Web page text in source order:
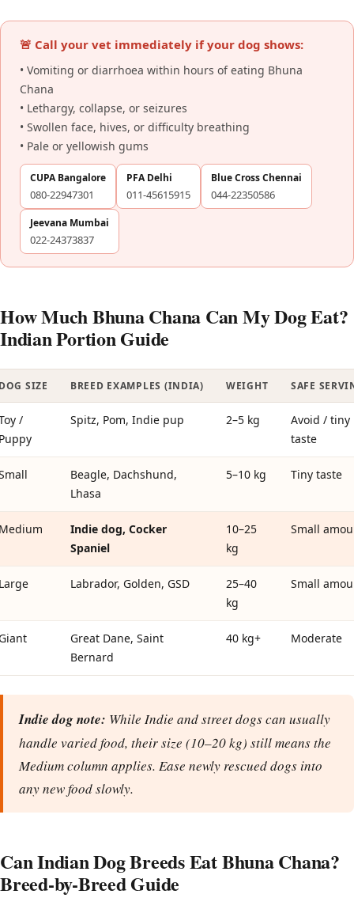
🚨 Call your vet immediately if your dog shows:
• Vomiting or diarrhoea within hours of eating Bhuna
Chana
• Lethargy, collapse, or seizures
• Swollen face, hives, or difficulty breathing
• Pale or yellowish gums
CUPA Bangalore
080-22947301
PFA Delhi
011-45615915
Blue Cross Chennai
044-22350586
Jeevana Mumbai
022-24373837
How Much Bhuna Chana Can My Dog Eat?
Indian Portion Guide
SIZE BREED EXAMPLES (INDIA) WEIGHT SAFE
/
Spitz, Pom, Indie pup 2–5 kg
Avoid / tiny
taste
Beagle, Dachshund,
Lhasa
5–10 kg Tiny taste
Indie dog, Cocker
Spaniel
10–25
kg
Small
Labrador, Golden, GSD
25–40
kg
Small
Great Dane, Saint
Bernard
40 kg+ Moderate
Indie dog note: While Indie and street dogs can usually
handle varied food, their size (10–20 kg) still means the
Medium column applies. Ease newly rescued dogs into
any new food slowly.
Can Indian Dog Breeds Eat Bhuna Chana?
Breed-by-Breed Guide